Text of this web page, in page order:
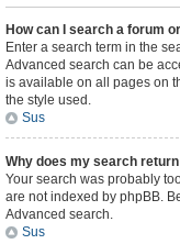
How can I search a forum
Enter a search term in the
Advanced search can be
is available on all pages on
the style used.
Sus
Why does my search
Your search was probably
are not indexed by phpBB.
Advanced search.
Sus